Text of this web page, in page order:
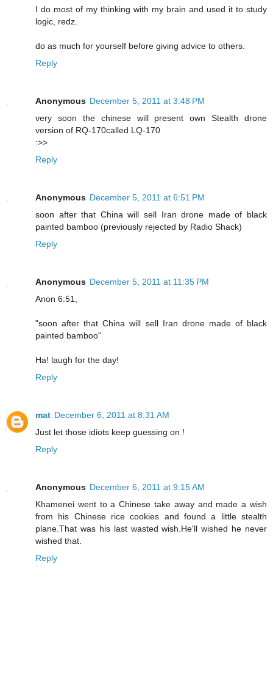
I do most of my thinking with my brain and used it to study
logic, redz.
do as much for yourself before giving advice to others.
Reply
Anonymous December 5, 2011 at 3:48 PM
very soon the chinese will present own Stealth drone
version of RQ-170called LQ-170
:>>
Reply
Anonymous December 5, 2011 at 6:51 PM
soon after that China will sell Iran drone made of black
painted bamboo (previously rejected by Radio Shack)
Reply
Anonymous December 5, 2011 at 11:35 PM
Anon 6:51,
"soon after that China will sell Iran drone made of black
painted bamboo"
Ha! laugh for the day!
Reply
mat December 6, 2011 at 8:31 AM
Just let those idiots keep guessing on !
Reply
Anonymous December 6, 2011 at 9:15 AM
Khamenei went to a Chinese take away and made a wish
from his Chinese rice cookies and found a little stealth
plane.That was his last wasted wish.He'll wished he never
wished that.
Reply